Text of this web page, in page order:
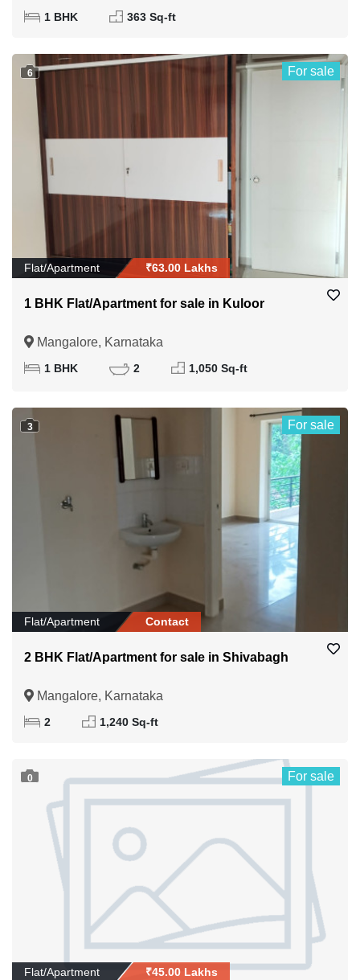
1 BHK 363 Sq-ft
6 For sale
Flat/Apartment ₹63.00 Lakhs
1 BHK Flat/Apartment for sale in Kuloor
Mangalore, Karnataka
1 BHK 2 1,050 Sq-ft
3 For sale
Flat/Apartment Contact
2 BHK Flat/Apartment for sale in Shivabagh
Mangalore, Karnataka
2 1,240 Sq-ft
0 For sale
Flat/Apartment ₹45.00 Lakhs